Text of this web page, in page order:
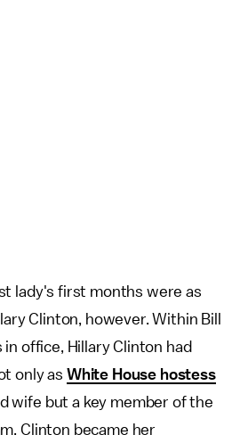
lady's first months were as
Clinton, however. Within Bill
office, Hillary Clinton had
only as White House hostess
wife but a key member of the
Clinton became her